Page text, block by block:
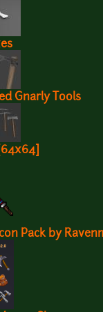
Gnarly Tools
Pack by